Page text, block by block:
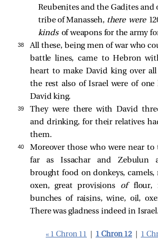
Reubenites and the Gadites and
tribe of Manasseh, there were
kinds of weapons for the army
38
All these, being men of war who
battle lines, came to Hebron
heart to make David king over
the rest also of Israel were of one
David king.
39
They were there with David
and drinking, for their relatives
them.
40 Moreover those who were near to
far as Issachar and Zebulun
brought food on donkeys, camels,
oxen, great provisions of flour,
bunches of raisins, wine, oil,
There was gladness indeed in Israel.
« 1 Chron 11 1 Chron 12 1